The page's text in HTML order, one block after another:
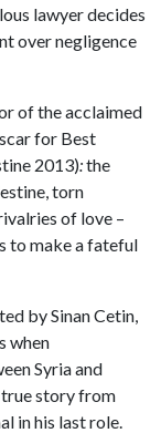
lawyer decides
over negligence
of the acclaimed
for Best
2013):the
torn
of love –
to make a fateful
by Sinan Cetin,
when
Syria and
true story from
in his last role.